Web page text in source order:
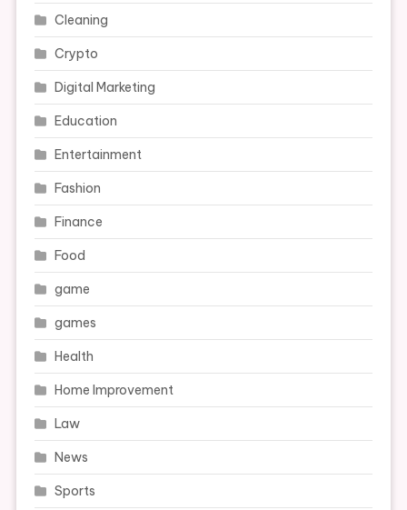
Cleaning
Crypto
Digital Marketing
Education
Entertainment
Fashion
Finance
Food
game
games
Health
Home Improvement
Law
News
Sports